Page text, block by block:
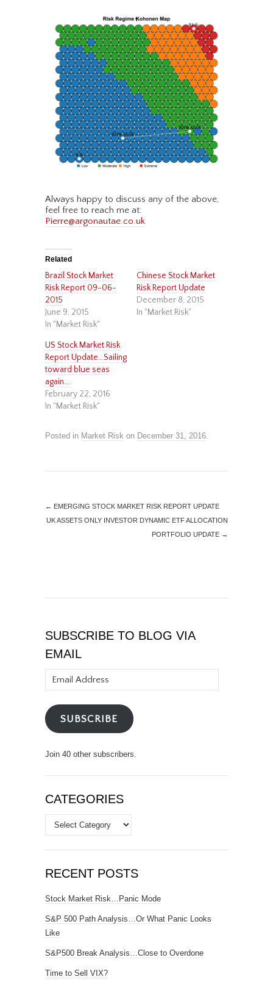
Always happy to discuss any of the above,
feel free to reach me at:
Pierre@argonautae.co.uk
Related
Brazil Stock Market
Risk Report 09-06-
2015
June 9, 2015
In "Market Risk"
Chinese Stock Market
Risk Report Update
December 8, 2015
In "Market Risk"
US Stock Market Risk
Report Update…Sailing
toward blue seas
again….
February 22, 2016
In "Market Risk"
Posted in Market Risk on December 31, 2016.
← EMERGING STOCK MARKET RISK REPORT UPDATE
UK ASSETS ONLY INVESTOR DYNAMIC ETF ALLOCATION
PORTFOLIO UPDATE →
SUBSCRIBE TO BLOG VIA
EMAIL
Address
SUBSCRIBE
Join 40 other subscribers.
CATEGORIES
Categories
RECENT POSTS
Stock Market Risk…Panic Mode
S&P 500 Path Analysis…Or What Panic Looks
Like
S&P500 Break Analysis…Close to Overdone
Time to Sell VIX?